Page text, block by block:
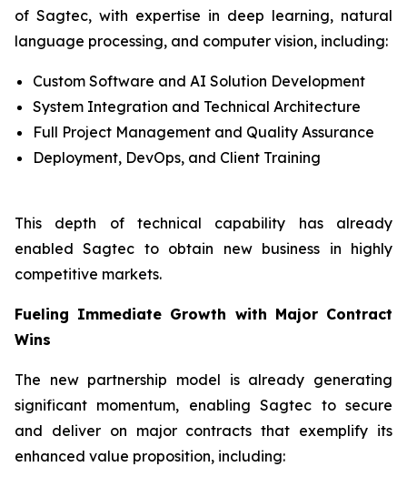
of Sagtec, with expertise in deep learning, natural
language processing, and computer vision, including:
Custom Software and AI Solution Development
System Integration and Technical Architecture
Full Project Management and Quality Assurance
Deployment, DevOps, and Client Training
This depth of technical capability has already
enabled Sagtec to obtain new business in highly
competitive markets.
Fueling Immediate Growth with Major Contract
Wins
The new partnership model is already generating
significant momentum, enabling Sagtec to secure
and deliver on major contracts that exemplify its
enhanced value proposition, including: